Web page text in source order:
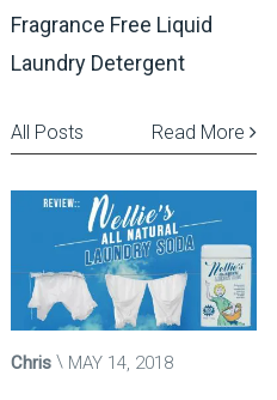
Fragrance Free Liquid
Laundry Detergent
Read More
All Posts
Chris MAY 14, 2018